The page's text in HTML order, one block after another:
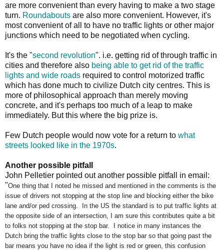
are more convenient than every having to make a two stage
turn. Roundabouts are also more convenient. However, it's
most convenient of all to have no traffic lights or other major
junctions which need to be negotiated when cycling.
It's the "second revolution". i.e. getting rid of through traffic in
cities and therefore also being able to get rid of the traffic
lights and wide roads required to control motorized traffic
which has done much to civilize Dutch city centres. This is
more of philosophical approach than merely moving
concrete, and it's perhaps too much of a leap to make
immediately. But this where the big prize is.
Few Dutch people would now vote for a return to what
streets looked like in the 1970s.
Another possible pitfall
John Pelletier pointed out another possible pitfall in email:
"One thing that I noted he missed and mentioned in the comments is the
issue of drivers not stopping at the stop line and blocking either the bike
lane and/or ped crossing. In the US the standard is to put traffic lights at
the opposite side of an intersection, I am sure this contributes quite a bit
to folks not stopping at the stop bar. I notice in many instances the
Dutch bring the traffic lights close to the stop bar so that going past the
bar means you have no idea if the light is red or green, this confusion